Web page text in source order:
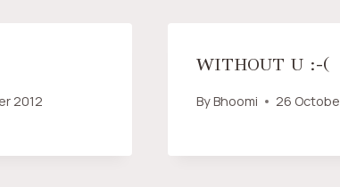
2012
WITHOUT U :-(
ByBhoomi 26